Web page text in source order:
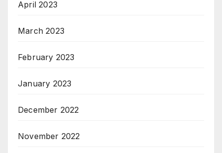
April 2023
March 2023
February 2023
January 2023
December 2022
November 2022